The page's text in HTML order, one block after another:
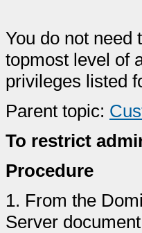
You do not need
topmost level of
privileges listed
Parent topic:
To restrict
Procedure
1. From the
Server